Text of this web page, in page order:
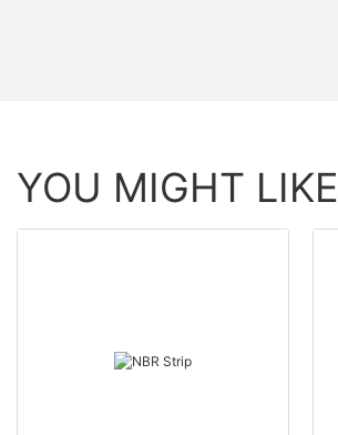
YOU MIGHT LIKE